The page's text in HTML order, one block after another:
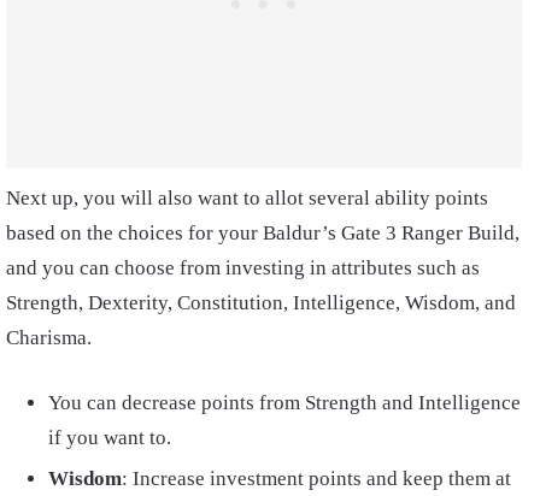
Next up, you will also want to allot several ability points
based on the choices for your Baldur’s Gate 3 Ranger Build,
and you can choose from investing in attributes such as
Strength, Dexterity, Constitution, Intelligence, Wisdom, and
Charisma.
You can decrease points from Strength and Intelligence
if you want to.
Wisdom: Increase investment points and keep them at